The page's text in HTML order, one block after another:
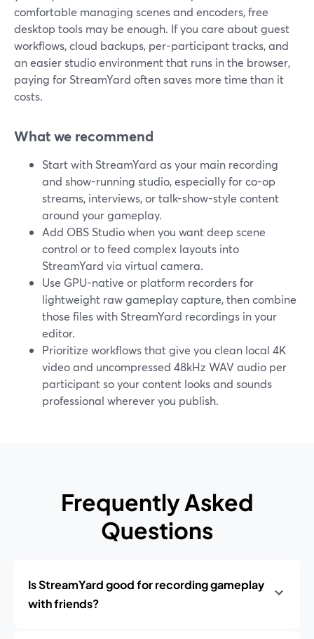
comfortable managing scenes and encoders, free
desktop tools may be enough. If you care about guest
workflows, cloud backups, per-participant tracks, and
an easier studio environment that runs in the browser,
paying for StreamYard often saves more time than it
costs.
What we recommend
Start with StreamYard as your main recording
and show-running studio, especially for co-op
streams, interviews, or talk-show-style content
around your gameplay.
Add OBS Studio when you want deep scene
control or to feed complex layouts into
StreamYard via virtual camera.
Use GPU-native or platform recorders for
lightweight raw gameplay capture, then combine
those files with StreamYard recordings in your
editor.
Prioritize workflows that give you clean local 4K
video and uncompressed 48kHz WAV audio per
participant so your content looks and sounds
professional wherever you publish.
Frequently Asked
Questions
Is StreamYard good for recording gameplay
with friends?